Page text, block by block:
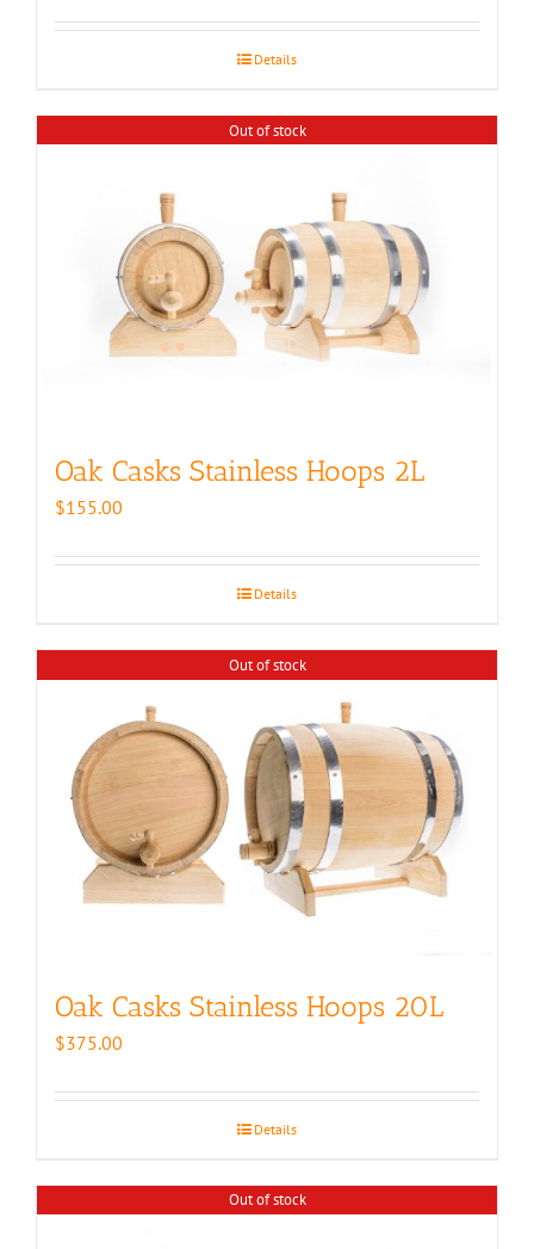
Details
Out of stock
Oak Casks Stainless Hoops 2L
$155.00
Details
Out of stock
Oak Casks Stainless Hoops 20L
$375.00
Details
Out of stock